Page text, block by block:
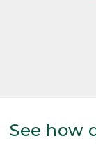
See how